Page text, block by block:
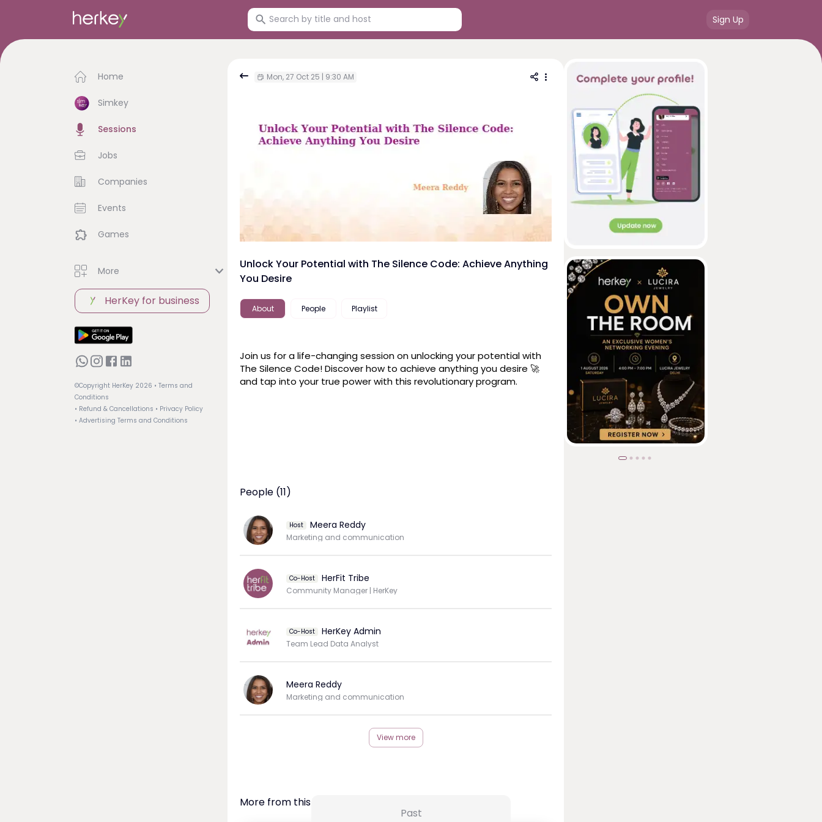
Sign Up
Home
Simkey
Sessions
Jobs
Companies
Events
Games
More
HerKey for business
©Copyright HerKey 2026 • Terms and
Conditions
• Refund & Cancellations • Privacy Policy
• Advertising Terms and Conditions
Mon, 27 Oct 25 | 9:30 AM
Unlock Your Potential with The Silence Code: Achieve Anything
You Desire
About People Playlist
Join us for a life-changing session on unlocking your potential with
The Silence Code! Discover how to achieve anything you desire 🚀
and tap into your true power with this revolutionary program.
People (11)
Host Meera Reddy
Marketing and communication
Co-Host HerFit Tribe
Community Manager | HerKey
Co-Host HerKey Admin
Team Lead Data Analyst
Meera Reddy
Marketing and communication
View more
More from this Creator
Past